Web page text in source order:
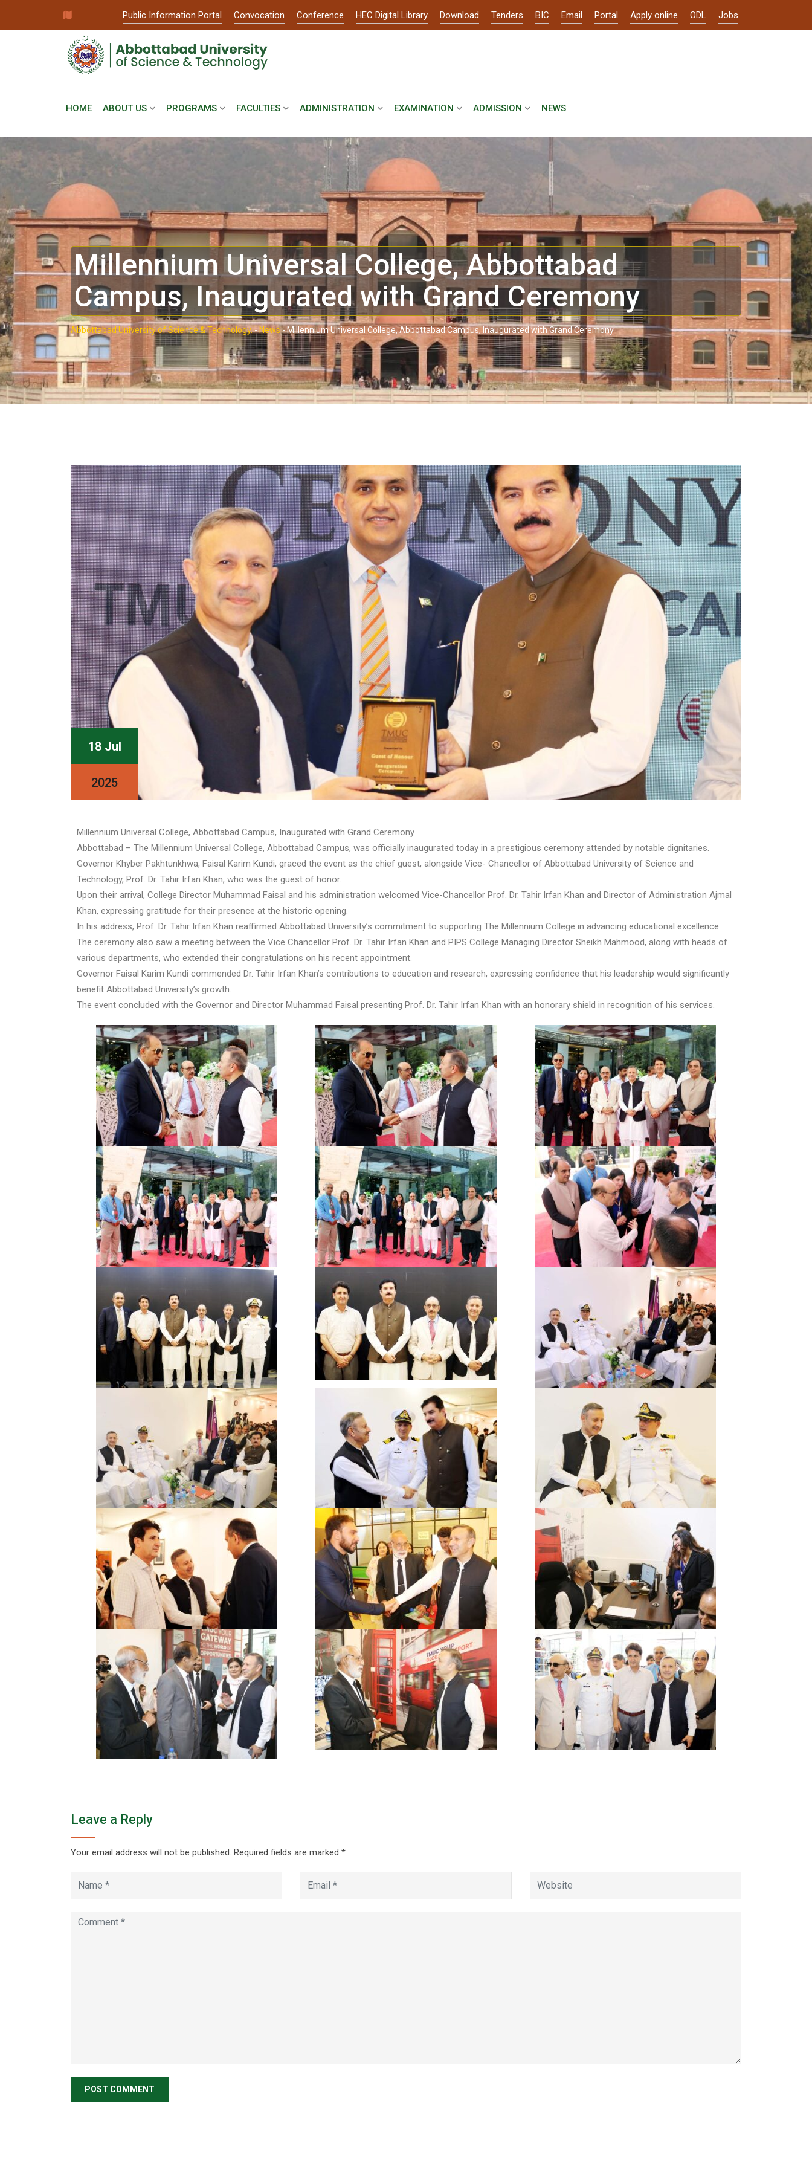
Public Information Portal Convocation Conference HEC Digital Library Download Tenders BIC Email Portal Apply online ODL Jobs
HOME ABOUT US PROGRAMS FACULTIES ADMINISTRATION EXAMINATION ADMISSION NEWS
Millennium Universal College, Abbottabad
Campus, Inaugurated with Grand Ceremony
Abbottabad University of Science & Technology.-News-Millennium Universal College, Abbottabad Campus, Inaugurated with Grand Ceremony
18 Jul
2025
Millennium Universal College, Abbottabad Campus, Inaugurated with Grand Ceremony
Abbottabad – The Millennium Universal College, Abbottabad Campus, was officially inaugurated today in a prestigious ceremony attended by notable dignitaries.
Governor Khyber Pakhtunkhwa, Faisal Karim Kundi, graced the event as the chief guest, alongside Vice- Chancellor of Abbottabad University of Science and
Technology, Prof. Dr. Tahir Irfan Khan, who was the guest of honor.
Upon their arrival, College Director Muhammad Faisal and his administration welcomed Vice-Chancellor Prof. Dr. Tahir Irfan Khan and Director of Administration Ajmal
Khan, expressing gratitude for their presence at the historic opening.
In his address, Prof. Dr. Tahir Irfan Khan reaffirmed Abbottabad University’s commitment to supporting The Millennium College in advancing educational excellence.
The ceremony also saw a meeting between the Vice Chancellor Prof. Dr. Tahir Irfan Khan and PIPS College Managing Director Sheikh Mahmood, along with heads of
various departments, who extended their congratulations on his recent appointment.
Governor Faisal Karim Kundi commended Dr. Tahir Irfan Khan’s contributions to education and research, expressing confidence that his leadership would significantly
benefit Abbottabad University’s growth.
The event concluded with the Governor and Director Muhammad Faisal presenting Prof. Dr. Tahir Irfan Khan with an honorary shield in recognition of his services.
Leave a Reply
Your email address will not be published. Required fields are marked *